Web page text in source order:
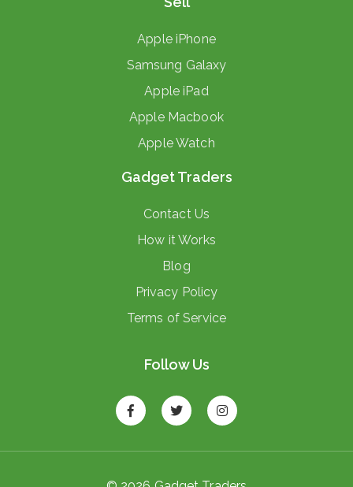
Apple iPhone
Samsung Galaxy
Apple iPad
Apple Macbook
Apple Watch
Gadget Traders
Contact Us
How it Works
Blog
Privacy Policy
Terms of Service
Follow Us